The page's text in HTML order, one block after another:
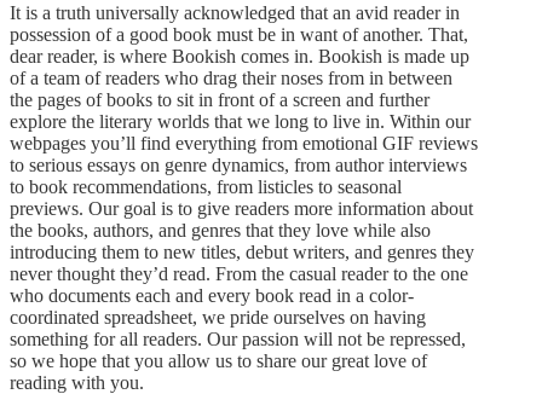
It is a truth universally acknowledged that an avid reader in
possession of a good book must be in want of another. That,
dear reader, is where Bookish comes in. Bookish is made up
of a team of readers who drag their noses from in between
the pages of books to sit in front of a screen and further
explore the literary worlds that we long to live in. Within our
webpages you’ll find everything from emotional GIF reviews
to serious essays on genre dynamics, from author interviews
to book recommendations, from listicles to seasonal
previews. Our goal is to give readers more information about
the books, authors, and genres that they love while also
introducing them to new titles, debut writers, and genres they
never thought they’d read. From the casual reader to the one
who documents each and every book read in a color-
coordinated spreadsheet, we pride ourselves on having
something for all readers. Our passion will not be repressed,
so we hope that you allow us to share our great love of
reading with you.